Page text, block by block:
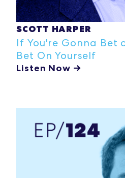
SCOTT HARPER
If You're Gonna Bet
Bet On Yourself
Listen Now →